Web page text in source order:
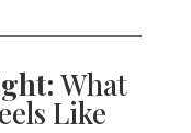
What
Like